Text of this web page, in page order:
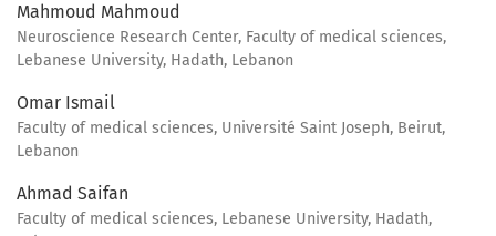
Mahmoud Mahmoud
Neuroscience Research Center, Faculty of medical sciences,
Lebanese University, Hadath, Lebanon
Omar Ismail
Faculty of medical sciences, Université Saint Joseph, Beirut,
Lebanon
Ahmad Saifan
Faculty of medical sciences, Lebanese University, Hadath,